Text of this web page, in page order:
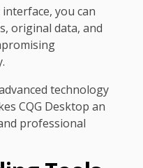
you can
original data, and
technology
CQG Desktop an
professional